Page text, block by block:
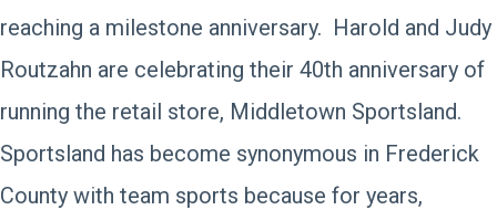
reaching a milestone anniversary. Harold and Judy
Routzahn are celebrating their 40th anniversary of
running the retail store, Middletown Sportsland.
Sportsland has become synonymous in Frederick
County with team sports because for years,